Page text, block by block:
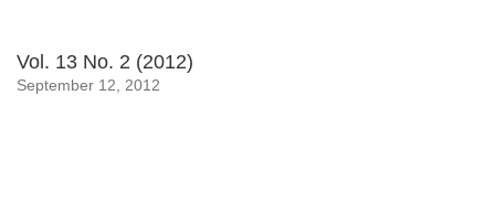
Vol. 13 No. 2 (2012)
September 12, 2012